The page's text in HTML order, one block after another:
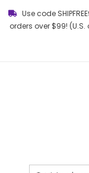
Use code
orders over $99!